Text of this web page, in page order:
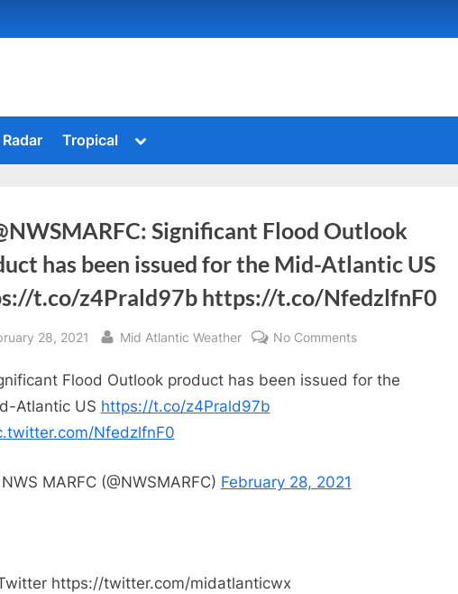
Radar Tropical
Toggle
menu
Significant Flood Outlook
has been issued for the Mid-Atlantic US
t.co/z4Prald97b https://t.co/NfedzlfnF0
28, 2021 By
Mid Atlantic Weather No Commentson
@NWSMARFC:
Flood Outlook product has been issued for the
Atlantic US https://t.co/z4Prald97b
NfedzlfnF0
MARFC (@NWSMARFC) February 28, 2021
https://twitter.com/midatlanticwx